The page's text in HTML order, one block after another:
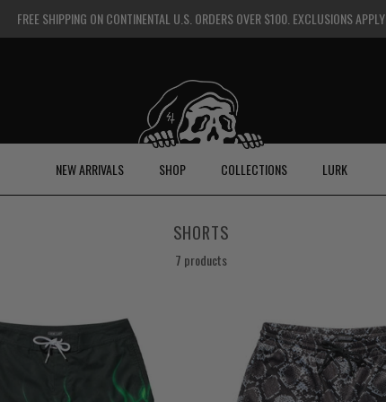
FREE SHIPPING ON CONTINENTAL U.S. ORDERS OVER $100. EXCLUSIONS APPLY
NEW ARRIVALS SHOP COLLECTIONS LURK
SHORTS
7 products